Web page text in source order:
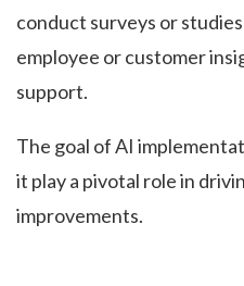
conduct surveys or
employee or customer
support.
The goal of AI
it play a pivotal role in
improvements.